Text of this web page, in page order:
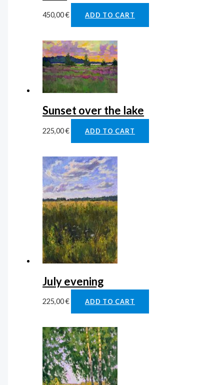
450,00€ ADD TO CART
Sunset over the lake
225,00€ ADD TO CART
July evening
225,00€ ADD TO CART